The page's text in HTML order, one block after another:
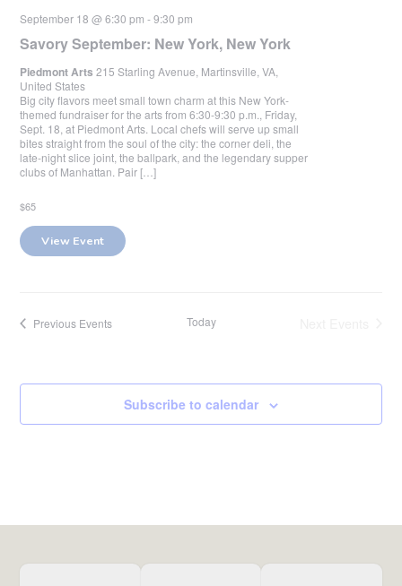
September 18 @ 6:30 pm -9:30 pm
Savory September: New York, New York
Piedmont Arts215 Starling Avenue, Martinsville, VA,
United States
Big city flavors meet small town charm at this New York-
themed fundraiser for the arts from 6:30-9:30 p.m., Friday,
Sept. 18, at Piedmont Arts. Local chefs will serve up small
bites straight from the soul of the city: the corner deli, the
late-night slice joint, the ballpark, and the legendary supper
clubs of Manhattan. Pair […]
$65
View Event
Previous Events Today
Subscribe to calendar